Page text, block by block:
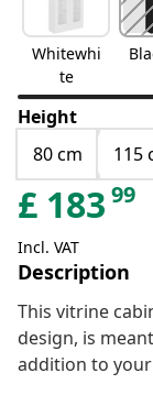
Whitewhi
te
Height
80 cm
115
£ 183 99
Incl. VAT
Description
This vitrine
design, is
addition to